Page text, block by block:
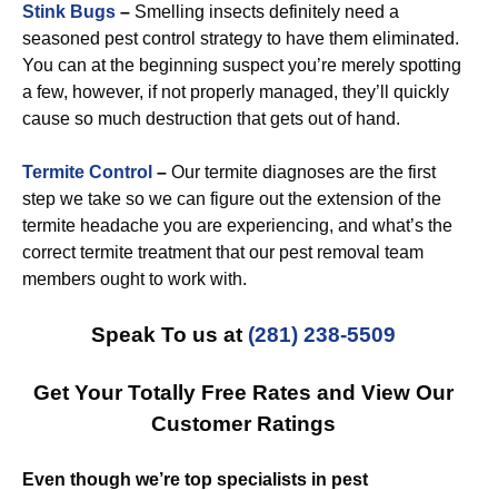
Stink Bugs – Smelling insects definitely need a
seasoned pest control strategy to have them eliminated.
You can at the beginning suspect you’re merely spotting
a few, however, if not properly managed, they’ll quickly
cause so much destruction that gets out of hand.
Termite Control – Our termite diagnoses are the first
step we take so we can figure out the extension of the
termite headache you are experiencing, and what’s the
correct termite treatment that our pest removal team
members ought to work with.
Speak To us at (281) 238-5509
Get Your Totally Free Rates and View Our
Customer Ratings
Even though we’re top specialists in pest